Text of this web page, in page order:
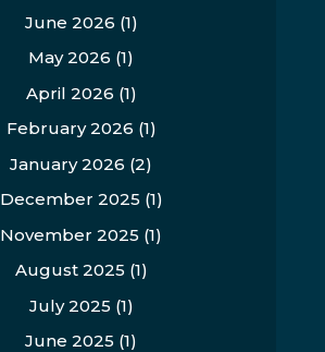
June 2026 (1)
May 2026 (1)
April 2026 (1)
February 2026 (1)
January 2026 (2)
December 2025 (1)
November 2025 (1)
August 2025 (1)
July 2025 (1)
June 2025 (1)